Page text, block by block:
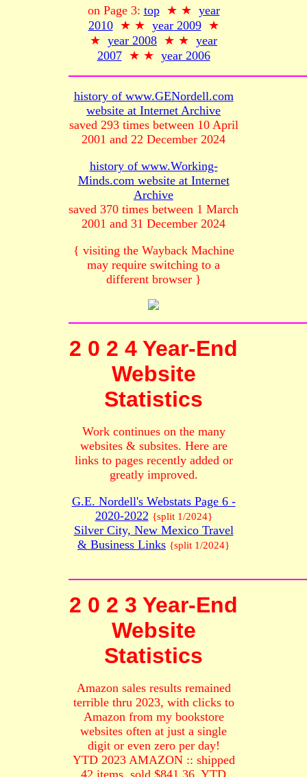
on Page 3: top★ ★ year
2010★ ★ year 2009★
★ year 2008 ★ ★ year
2007★ ★ year 2006
history of www.GENordell.com
website at Internet Archive
saved 293 times between 10 April
2001 and 22 December 2024
history of www.Working-
Minds.com website at Internet
Archive
saved 370 times between 1 March
2001 and 31 December 2024
{ visiting the Wayback Machine
may require switching to a
different browser }
2 0 2 4 Year-End
Website
Statistics
Work continues on the many
websites & subsites. Here are
links to pages recently added or
greatly improved.
G.E. Nordell's Webstats Page 6 -
2020-2022 {split 1/2024}
Silver City, New Mexico Travel
& Business Links {split 1/2024}
2 0 2 3 Year-End
Website
Statistics
Amazon sales results remained
terrible thru 2023, with clicks to
Amazon from my bookstore
websites often at just a single
digit or even zero per day!
YTD 2023 AMAZON :: shipped